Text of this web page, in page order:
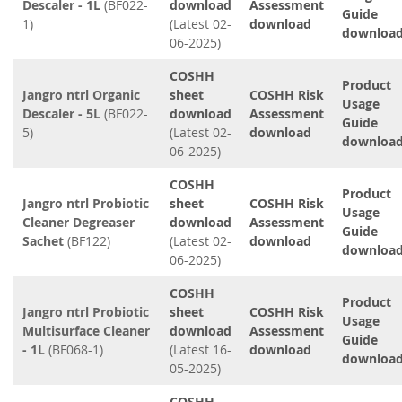
Descaler - 1L (BF022-
1)
download
(Latest 02-
06-2025)
Assessment
download
Guide
Jangro ntrl Organic
Descaler - 5L (BF022-
5)
COSHH
sheet
download
(Latest 02-
06-2025)
COSHH Risk
Assessment
download
Product
Usage
Guide
Jangro ntrl Probiotic
Cleaner Degreaser
Sachet (BF122)
COSHH
sheet
download
(Latest 02-
06-2025)
COSHH Risk
Assessment
download
Product
Usage
Guide
Jangro ntrl Probiotic
Multisurface Cleaner
- 1L (BF068-1)
COSHH
sheet
download
(Latest 16-
05-2025)
COSHH Risk
Assessment
download
Product
Usage
Guide